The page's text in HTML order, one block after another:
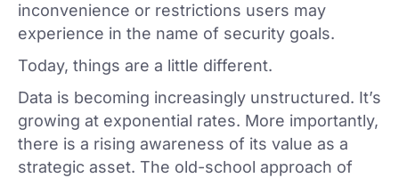
inconvenience or restrictions users may
experience in the name of security goals.
Today, things are a little different.
Data is becoming increasingly unstructured. It’s
growing at exponential rates. More importantly,
there is a rising awareness of its value as a
strategic asset. The old-school approach of